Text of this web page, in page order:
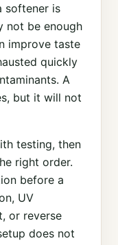
softener is
not be enough
improve taste
quickly
A
but it will not
testing, then
right order.
before a
UV
or reverse
does not